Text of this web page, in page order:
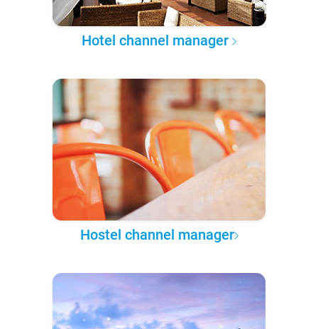
Hotel channel manager
Hostel channel manager